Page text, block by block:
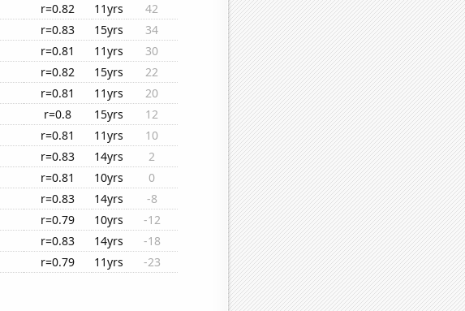
r=0.82 11yrs
42
r=0.83 15yrs
34
r=0.81 11yrs
30
r=0.82 15yrs
22
r=0.81 11yrs
20
r=0.8 15yrs
12
r=0.81 11yrs
10
r=0.83 14yrs
2
r=0.81 10yrs
0
r=0.83 14yrs
-8
r=0.79 10yrs
-12
r=0.83 14yrs
-18
r=0.79 11yrs -23